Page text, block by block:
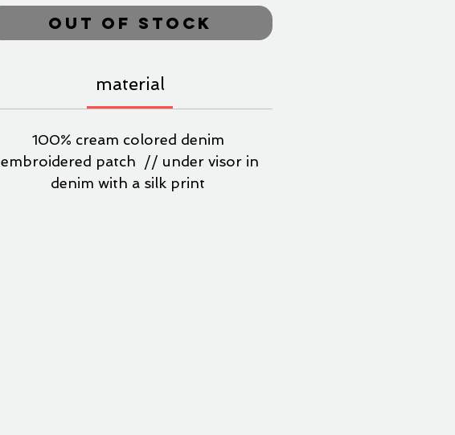
Out of Stock
material
100% cream colored denim
embroidered patch // under visor in
denim with a silk print